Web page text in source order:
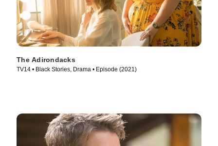
The Adirondacks
TV14 • Black Stories, Drama • Episode (2021)